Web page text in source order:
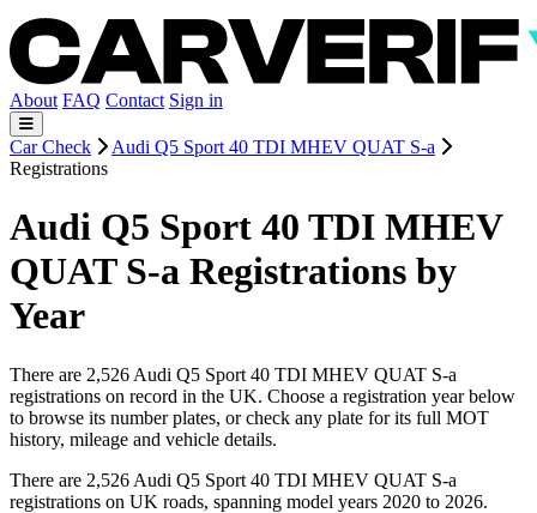
About FAQ Contact Sign in
Car Check
Audi Q5 Sport 40 TDI MHEV QUAT S-a
Registrations
Audi Q5 Sport 40 TDI MHEV
QUAT S-a Registrations by
Year
There are 2,526 Audi Q5 Sport 40 TDI MHEV QUAT S-a
registrations on record in the UK. Choose a registration year below
to browse its number plates, or check any plate for its full MOT
history, mileage and vehicle details.
There are 2,526 Audi Q5 Sport 40 TDI MHEV QUAT S-a
registrations on UK roads, spanning model years 2020 to 2026.